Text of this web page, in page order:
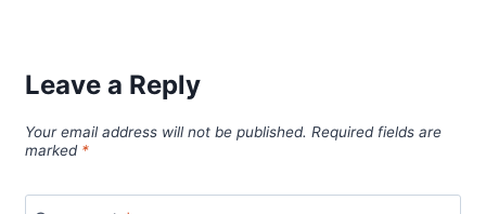
Leave a Reply
Your email address will not be published. Required fields are
marked *